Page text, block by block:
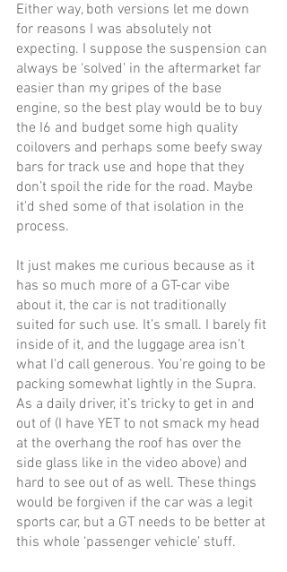
Either way, both versions let me down
for reasons I was absolutely not
expecting. I suppose the suspension can
always be ‘solved’ in the aftermarket far
easier than my gripes of the base
engine, so the best play would be to buy
the I6 and budget some high quality
coilovers and perhaps some beefy sway
bars for track use and hope that they
don’t spoil the ride for the road. Maybe
it'd shed some of that isolation in the
process.
It just makes me curious because as it
has so much more of a GT-car vibe
about it, the car is not traditionally
suited for such use. It’s small. I barely fit
inside of it, and the luggage area isn’t
what I'd call generous. You’re going to be
packing somewhat lightly in the Supra.
As a daily driver, it’s tricky to get in and
out of (I have YET to not smack my head
at the overhang the roof has over the
side glass like in the video above) and
hard to see out of as well. These things
would be forgiven if the car was a legit
sports car, but a GT needs to be better at
this whole ‘passenger vehicle’ stuff.